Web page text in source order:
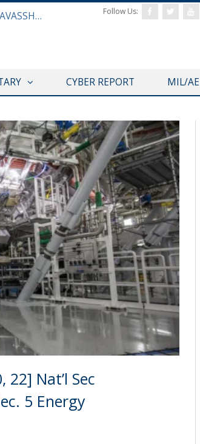
Defense & Aerospace Daily Podcast [Aug 05, 2026] CAVASSHIPS Team w/ Hudson’s Bryan Clark Follow Us:
CYBER REPORT MIL/
Nat’l Sec
5 Energy